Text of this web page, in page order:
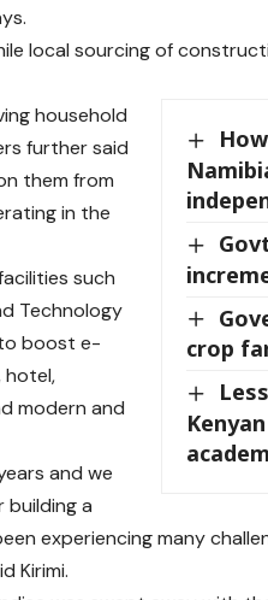
local sourcing of
crop
household
further said
them from
in the
such
Technology
boost e-
hotel,
modern and
and we
building a
experiencing many
Kirimi.